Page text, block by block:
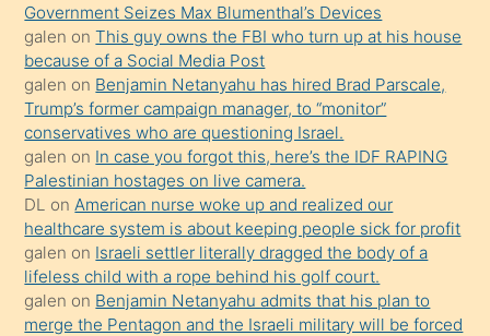
durumu
anlatmasını
isteyince
hoşlandığı
sikiş
kızla
öpüşürken
bile
kendisini
orada
bırakıp
Government Seizes Max Blumenthal’s Devices
galen onThis guy owns the FBI who turn up at his house
because of a Social Media Post
galen on Benjamin Netanyahu has hired Brad Parscale,
Trump’s former campaign manager, to “monitor”
conservatives who are questioning Israel.
galen on In case you forgot this, here’s the IDF RAPING
Palestinian hostages on live camera.
DL on American nurse woke up and realized our
healthcare system is about keeping people sick for profit
galen on Israeli settler literally dragged the body of a
lifeless child with a rope behind his golf court.
galen on Benjamin Netanyahu admits that his plan to
merge the Pentagon and the Israeli military will be forced